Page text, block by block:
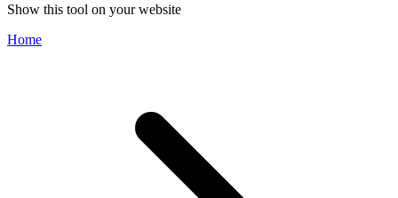
Show this tool on your website
Home